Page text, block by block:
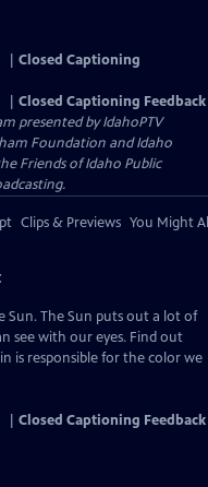
Closed Captioning
Closed Captioning Feedback
presented byIdahoPTV
Foundation and Idaho
Friends of Idaho Public
Clips & Previews You Might
The Sun puts out a lot of
see with our eyes. Find out
is responsible for the color we
Closed Captioning Feedback